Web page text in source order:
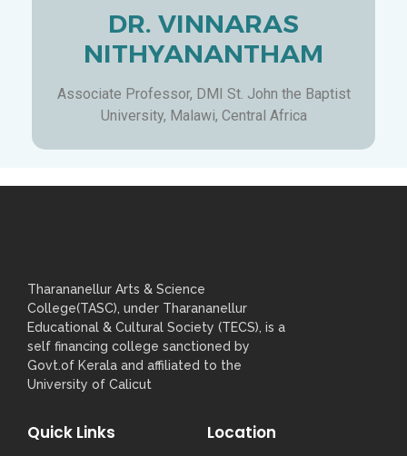
DR. VINNARAS
NITHYANANTHAM
Associate Professor, DMI St. John the Baptist
University, Malawi, Central Africa
Tharananellur Arts & Science
College(TASC), under Tharananellur
Educational & Cultural Society (TECS), is a
self financing college sanctioned by
Govt.of Kerala and affiliated to the
University of Calicut
Quick Links Location